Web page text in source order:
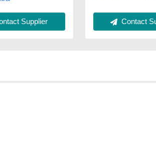
Supplier Contact